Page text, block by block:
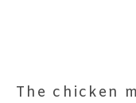
The chicken